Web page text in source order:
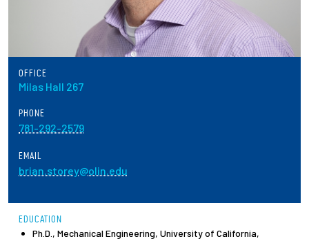
Resources For...
Prospective Students
Employers + Sponsors
Employees
OFFICE
Milas Hall 267
PHONE
781-292-2579
EMAIL
brian.storey@olin.edu
EDUCATION
Ph.D., Mechanical Engineering, University of California,